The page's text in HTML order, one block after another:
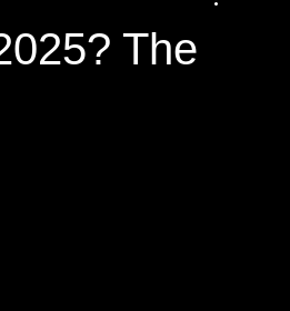
The